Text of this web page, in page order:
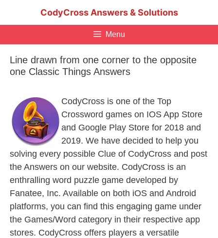
CodyCross Answers & Solutions
Menu
Line drawn from one corner to the opposite
one Classic Things Answers
CodyCross is one of the Top
Crossword games on IOS App Store
and Google Play Store for 2018 and
2019. We have decided to help you
solving every possible Clue of CodyCross and post
the Answers on our website. CodyCross is an
enthralling word puzzle game developed by
Fanatee, Inc. Available on both iOS and Android
platforms, you can find this engaging game under
the Games/Word category in their respective app
stores. CodyCross offers players a versatile